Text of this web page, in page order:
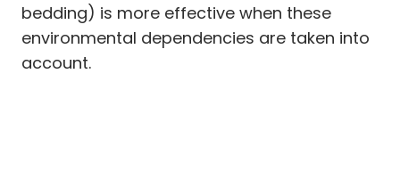
bedding) is more effective when these
environmental dependencies are taken into
account.